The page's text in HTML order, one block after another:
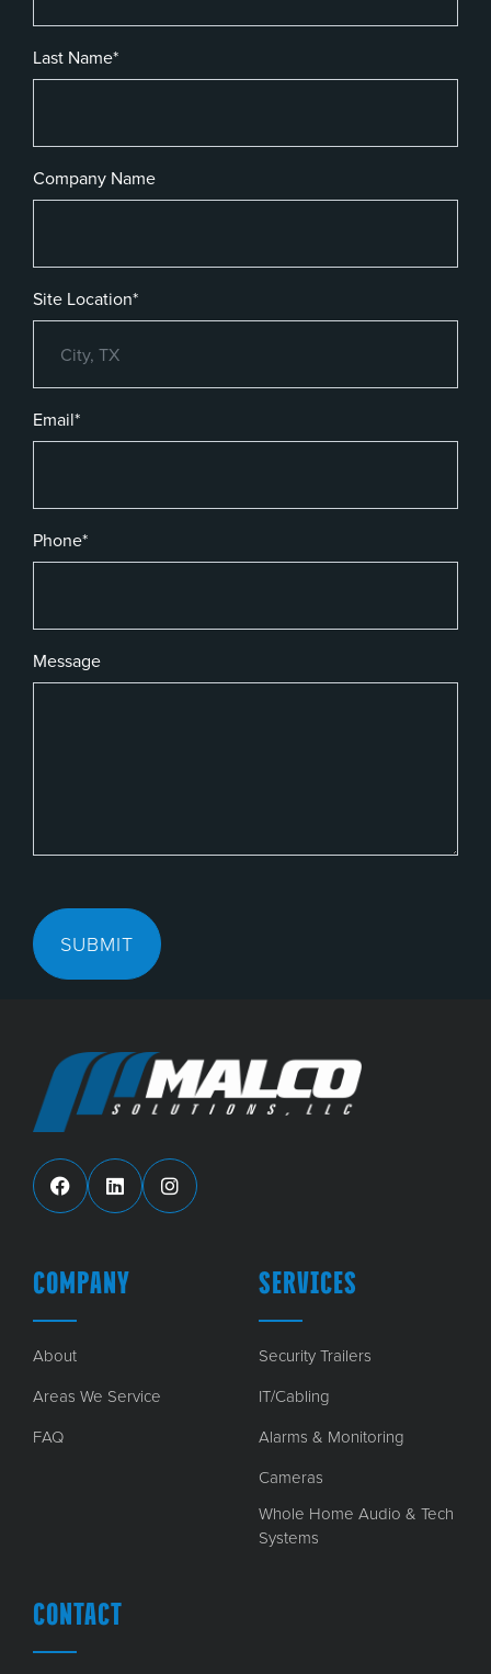
Last Name*
Company Name
Site Location*
Email*
Phone*
Message
SUBMIT
COMPANY
About
Areas We Service
FAQ
SERVICES
Security Trailers
IT/Cabling
Alarms & Monitoring
Cameras
Whole Home Audio & Tech
Systems
CONTACT